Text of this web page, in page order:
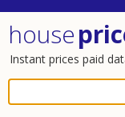
house
Instant prices paid